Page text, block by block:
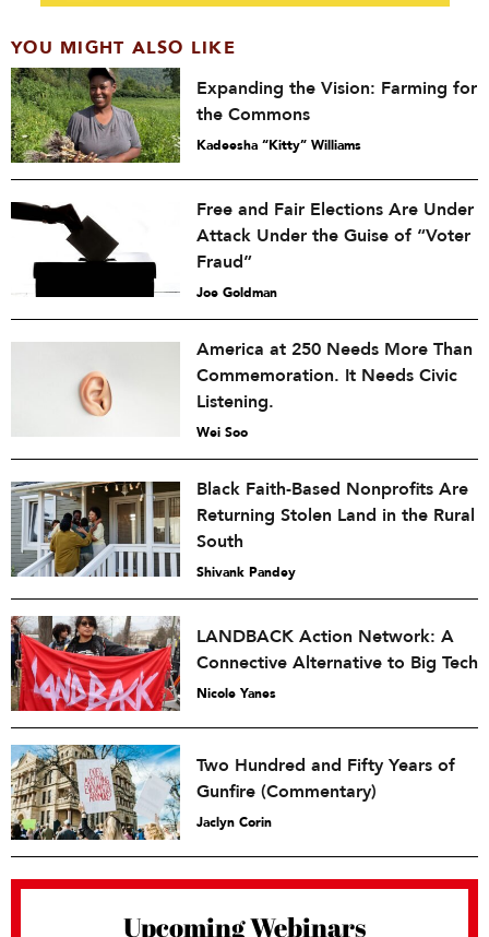
YOU MIGHT ALSO LIKE
Expanding the Vision: Farming for
the Commons
Kadeesha “Kitty” Williams
Free and Fair Elections Are Under
Attack Under the Guise of “Voter
Fraud”
Joe Goldman
America at 250 Needs More Than
Commemoration. It Needs Civic
Listening.
Wei Soo
Black Faith-Based Nonprofits Are
Returning Stolen Land in the Rural
South
Shivank Pandey
LANDBACK Action Network: A
Connective Alternative to Big Tech
Nicole Yanes
Two Hundred and Fifty Years of
Gunfire (Commentary)
Jaclyn Corin
Upcoming Webinars